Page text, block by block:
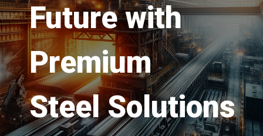
Future with
Premium
Steel Solutions